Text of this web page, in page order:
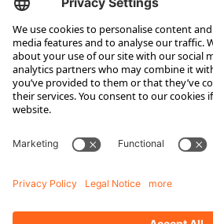
Consultation
Company
About Hubtex
Sustainability
Contact partner
Media